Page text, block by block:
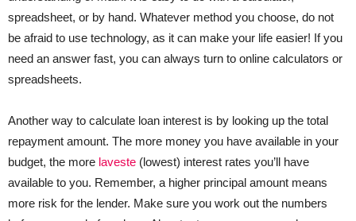
spreadsheet, or by hand. Whatever method you choose, do not
be afraid to use technology, as it can make your life easier! If you
need an answer fast, you can always turn to online calculators or
spreadsheets.
Another way to calculate loan interest is by looking up the total
repayment amount. The more money you have available in your
budget, the more laveste (lowest) interest rates you’ll have
available to you. Remember, a higher principal amount means
more risk for the lender. Make sure you work out the numbers